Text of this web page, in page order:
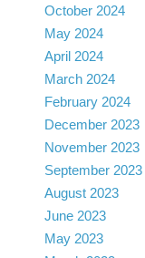
October 2024
May 2024
April 2024
March 2024
February 2024
December 2023
November 2023
September 2023
August 2023
June 2023
May 2023